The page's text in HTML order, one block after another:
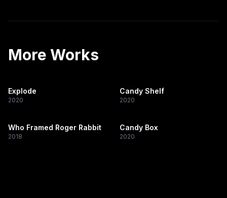
More Works
Explode
2020
Candy Shelf
2020
Who Framed Roger Rabbit
2018
Candy Box
2020